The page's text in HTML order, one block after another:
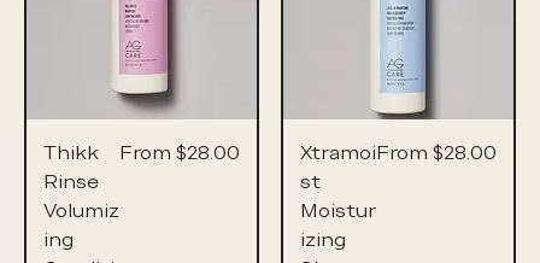
Thikk
Rinse
Volumiz
ing
From $28.00
Sale Price
Xtramoi
st
Moistur
izing
From $28.00
Sale Price